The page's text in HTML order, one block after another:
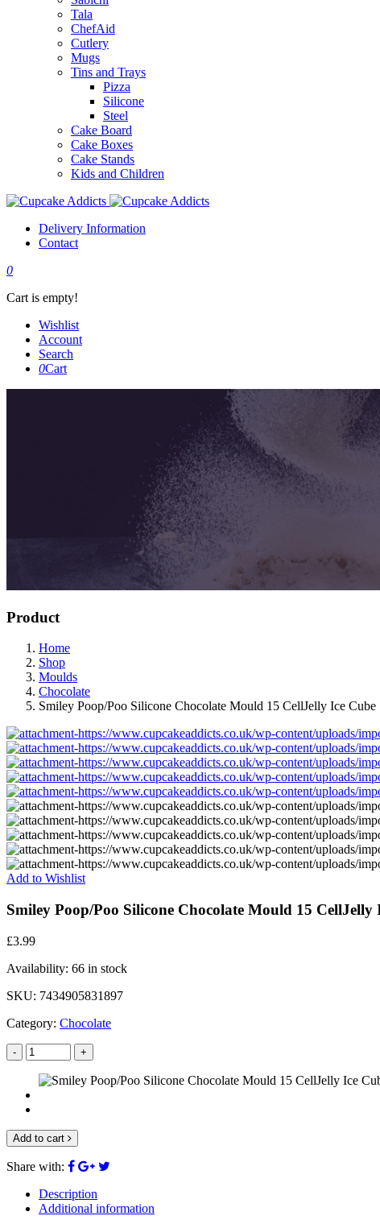
Tala
ChefAid
Cutlery
Mugs
Tins and Trays
Pizza
Silicone
Steel
Cake Board
Cake Boxes
Cake Stands
Kids and Children
Delivery Information
Contact
0
Cart is empty!
Wishlist
Account
Search
0Cart
Product
Home
Shop
Moulds
Chocolate
Smiley Poop/Poo Silicone Chocolate Mould 15 CellJelly Ice Cube
Add to Wishlist
Smiley Poop/Poo Silicone Chocolate Mould 15
£3.99
Availability: 66 in stock
SKU: 7434905831897
Category: Chocolate
- +
Add to cart
Share with:
Description
Additional information